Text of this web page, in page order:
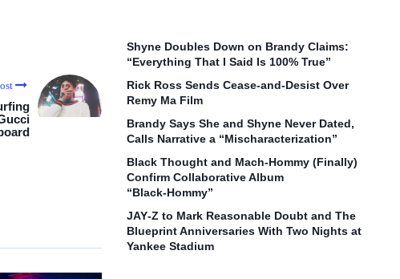
Shyne Doubles Down on Brandy Claims:
“Everything That I Said Is 100% True”
Rick Ross Sends Cease‑and‑Desist Over
Remy Ma Film
Brandy Says She and Shyne Never Dated,
Calls Narrative a “Mischaracterization”
Black Thought and Mach‑Hommy (Finally)
Confirm Collaborative Album
“Black‑Hommy”
JAY‑Z to Mark Reasonable Doubt and The
Blueprint Anniversaries With Two Nights at
Yankee Stadium